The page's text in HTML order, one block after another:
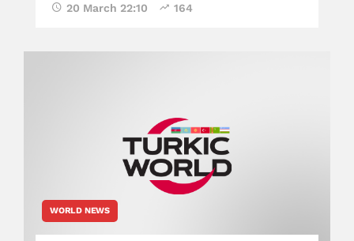
20 March 22:10 164
WORLD NEWS